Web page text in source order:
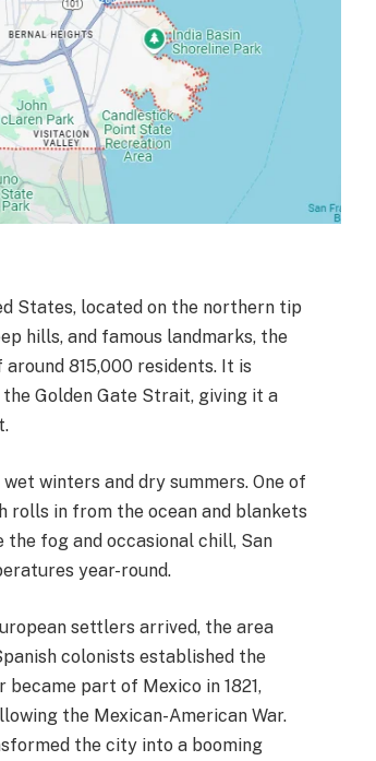
States, located on the northern tip
hills, and famous landmarks, the
815,000 residents. It is
Golden Gate Strait, giving it a
winters and dry summers. One of
rolls in from the ocean and blankets
fog and occasional chill, San
year-round.
settlers arrived, the area
colonists established the
part of Mexico in 1821,
the Mexican-American War.
the city into a booming